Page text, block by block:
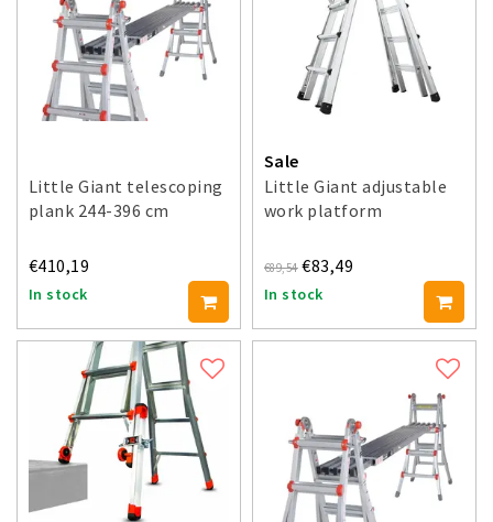
Little Giant telescoping
plank 244-396 cm
€410,19
In stock
Sale
Little Giant adjustable
work platform
€89,54 €83,49
In stock